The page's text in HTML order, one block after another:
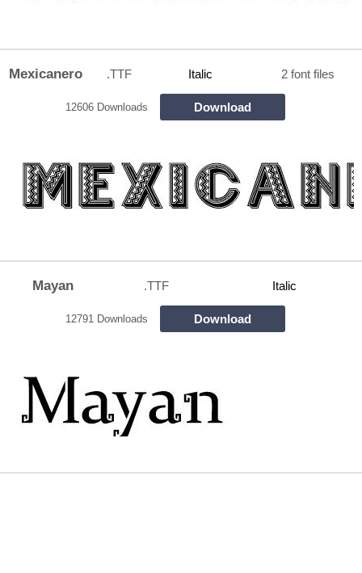
Mexicanero .TTF Italic 2 font files
12606 Downloads Download
Mayan .TTF Italic
12791 Downloads Download